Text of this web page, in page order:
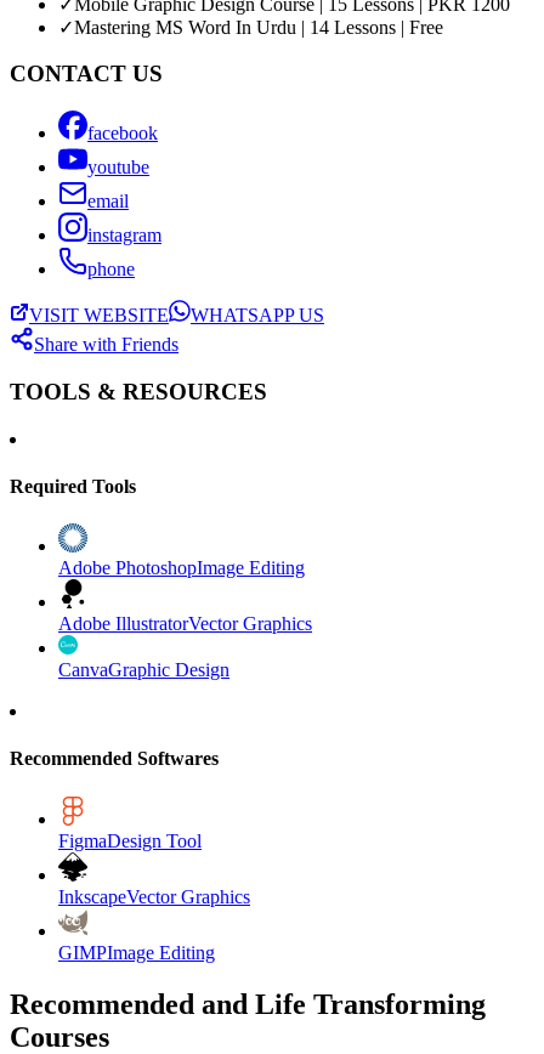
✓Mastering MS Word In Urdu | 14 Lessons | Free
CONTACT US
facebook
youtube
email
instagram
phone
VISIT WEBSITE
WHATSAPP US
Share with Friends
TOOLS & RESOURCES
Required Tools
Adobe PhotoshopImage Editing
Adobe IllustratorVector Graphics
CanvaGraphic Design
Recommended Softwares
FigmaDesign Tool
InkscapeVector Graphics
GIMPImage Editing
Recommended and Life Transforming
Courses